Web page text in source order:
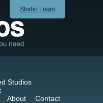
Studio Login
Studios
About Contact